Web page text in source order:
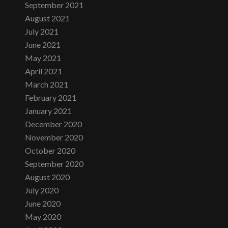
September 2021
August 2021
July 2021
June 2021
May 2021
April 2021
March 2021
February 2021
January 2021
December 2020
November 2020
October 2020
September 2020
August 2020
July 2020
June 2020
May 2020